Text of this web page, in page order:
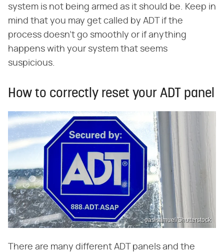
system is not being armed as it should be. Keep in
mind that you may get called by ADT if the
process doesn't go smoothly or if anything
happens with your system that seems
suspicious.
How to correctly reset your ADT panel
oasisamuel/Shutterstock
There are many different ADT panels and the